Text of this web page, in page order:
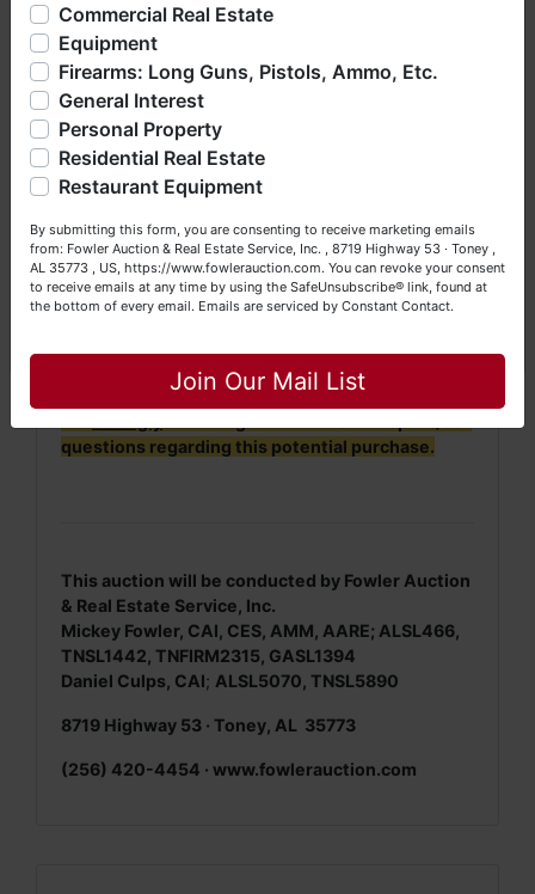
· Property will be conveyed by deed description.
· 2022 Taxes = $208.71. 2023 Taxes will be
prorated.
·No Broker Participation will be available for this
auction.
NOTE: It is veryIMPORTANT that every Bidder
read and understandthe terms & conditions
BEFOREbidding (either online or LIVE). Each
propertyBEFOREbidding (property is soldAS IS,
questions regarding this potential purchase.
This auction will be conducted by Fowler Auction
& Real Estate Service, Inc.
Mickey Fowler, CAI, CES, AMM, AARE; ALSL466,
TNSL1442, TNFIRM2315, GASL1394
Daniel Culps, CAI; ALSL5070, TNSL5890
8719 Highway 53 · Toney, AL 35773
(256) 420-4454 · www.fowlerauction.com
bankruptcy), estates (real & personal property), business
liquidations, construction/farm equipment, trucks, vehicles &
so much more. We're here to serve you either as a Buyer or
a Seller (or both). Feel free to call our office with any
questions at (256) 420-4454.
Happy Browsing!
John & Becky
Commercial Real Estate
Equipment
Firearms: Long Guns, Pistols, Ammo, Etc.
General Interest
Personal Property
Residential Real Estate
Restaurant Equipment
By submitting this form, you are consenting to receive marketing emails
from: Fowler Auction & Real Estate Service, Inc. , 8719 Highway 53 · Toney ,
AL 35773 , US, https://www.fowlerauction.com. You can revoke your consent
to receive emails at any time by using the SafeUnsubscribe® link, found at
the bottom of every email. Emails are serviced by Constant Contact.
Join Our Mail List